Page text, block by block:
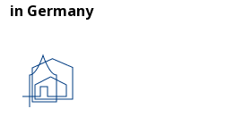
in Germany